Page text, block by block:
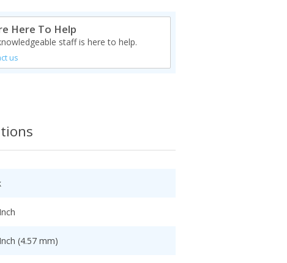
Here To Help
staff is here to help.
us
(4.57 mm)